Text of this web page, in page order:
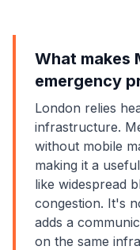
What makes
emergency
London relies
infrastructure.
without mobile
making it a
like widespread
congestion. It's
adds a
on the same